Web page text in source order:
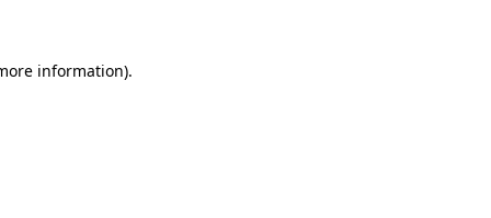
information).